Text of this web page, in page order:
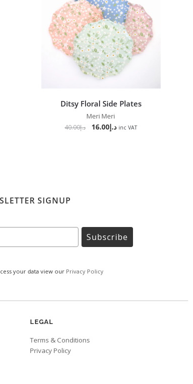
Ditsy Floral Side Plates
Meri Meri
د.إ40.00 د.إ16.00 inc VAT
SIGNUP
Subscribe
your data view our Privacy Policy
LEGAL
Terms & Conditions
Privacy Policy